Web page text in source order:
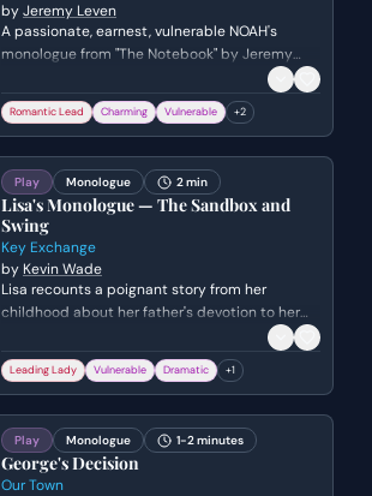
byJeremy Leven
A passionate, earnest, vulnerable NOAH's
monologue from "The Notebook" by Jeremy
Romantic Lead Charming Vulnerable +2
Play Monologue 2 min
Lisa's Monologue — The Sandbox and
Swing
Key Exchange
by Kevin Wade
Lisa recounts a poignant story from her
childhood about her father's devotion to her
standard of unconditional love has shaped
and complicated her adult romantic
Leading Lady Vulnerable Dramatic +1
Play Monologue 1-2 minutes
George's Decision
Our Town